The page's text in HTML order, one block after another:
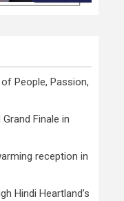
People, Passion,
Grand Finale in
reception in
Hindi Heartland’s